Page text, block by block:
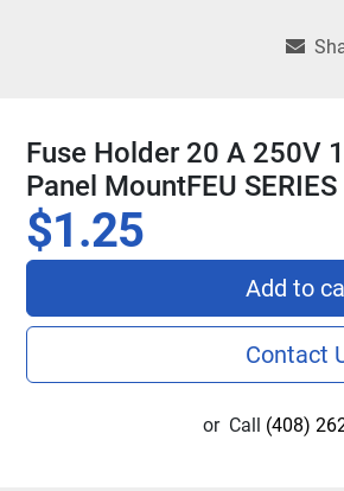
Fuse Holder 20 A 250V
Panel MountFEU
$1.25
Add to
Contact
or Call (408)